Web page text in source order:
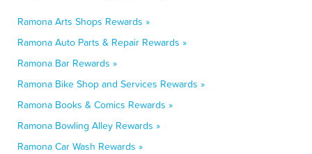
Ramona Arts Shops Rewards »
Ramona Auto Parts & Repair Rewards »
Ramona Bar Rewards »
Ramona Bike Shop and Services Rewards »
Ramona Books & Comics Rewards »
Ramona Bowling Alley Rewards »
Ramona Car Wash Rewards »